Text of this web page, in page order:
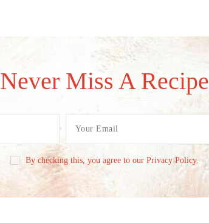
Never Miss A Recipe
By checking this, you agree to our Privacy Policy.